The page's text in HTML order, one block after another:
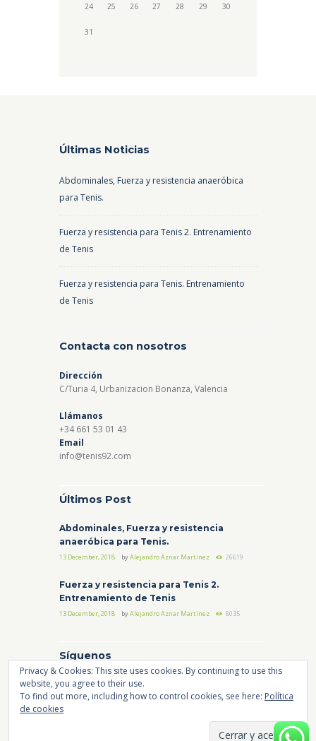
24 25 26 27 28 29 30
31
Últimas Noticias
Abdominales, Fuerza y resistencia anaeróbica
para Tenis.
Fuerza y resistencia para Tenis 2. Entrenamiento
de Tenis
Fuerza y resistencia para Tenis. Entrenamiento
de Tenis
Contacta con nosotros
Dirección
C/Turia 4, Urbanizacion Bonanza, Valencia
Llámanos
+34 661 53 01 43
Email
info@tenis92.com
Últimos Post
Abdominales, Fuerza y resistencia
anaeróbica para Tenis.
13 December, 2018 byAlejandro Aznar Martínez 26619
Fuerza y resistencia para Tenis 2.
Entrenamiento de Tenis
13 December, 2018 byAlejandro Aznar Martínez 8035
Síguenos
InstagramFacebookYouTube
Privacy & Cookies: This site uses cookies. By continuing to use this
website, you agree to their use.
To find out more, including how to control cookies, see here: Política
de cookies